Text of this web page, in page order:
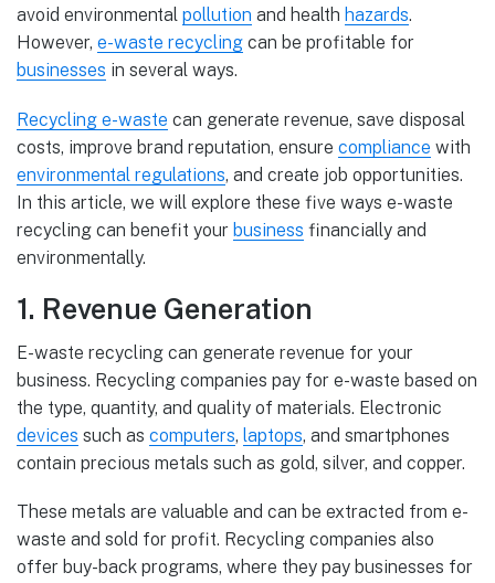
avoid environmental pollution and health hazards.
However, e-waste recycling can be profitable for
businesses in several ways.
Recycling e-waste can generate revenue, save disposal
costs, improve brand reputation, ensure compliance with
environmental regulations, and create job opportunities.
In this article, we will explore these five ways e-waste
recycling can benefit your business financially and
environmentally.
1. Revenue Generation
E-waste recycling can generate revenue for your
business. Recycling companies pay for e-waste based on
the type, quantity, and quality of materials. Electronic
devices such as computers, laptops, and smartphones
contain precious metals such as gold, silver, and copper.
These metals are valuable and can be extracted from e-
waste and sold for profit. Recycling companies also
offer buy-back programs, where they pay businesses for